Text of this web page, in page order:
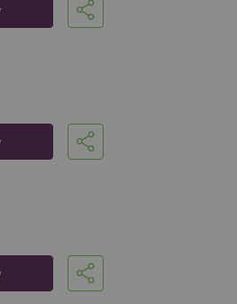
Share
Share
Share